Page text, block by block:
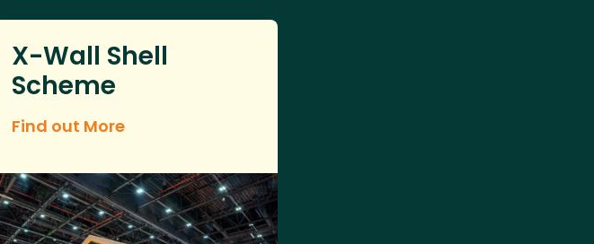
X-Wall Shell
Scheme
Find out More